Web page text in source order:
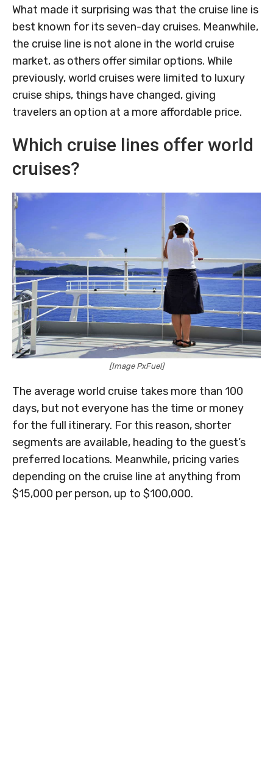
What made it surprising was that the cruise line is
best known for its seven-day cruises. Meanwhile,
the cruise line is not alone in the world cruise
market, as others offer similar options. While
previously, world cruises were limited to luxury
cruise ships, things have changed, giving
travelers an option at a more affordable price.
Which cruise lines offer world
cruises?
[Image PxFuel]
The average world cruise takes more than 100
days, but not everyone has the time or money
for the full itinerary. For this reason, shorter
segments are available, heading to the guest’s
preferred locations. Meanwhile, pricing varies
depending on the cruise line at anything from
$15,000 per person, up to $100,000.